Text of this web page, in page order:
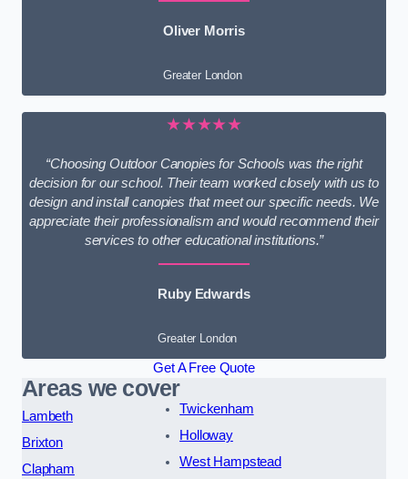
Oliver Morris
Greater London
★★★★★
“Choosing Outdoor Canopies for Schools was the right
decision for our school. Their team worked closely with us to
design and install canopies that meet our specific needs. We
appreciate their professionalism and would recommend their
services to other educational institutions.”
Ruby Edwards
Greater London
Get A Free Quote
Areas we cover
Lambeth
Brixton
Clapham
Twickenham
Holloway
West Hampstead